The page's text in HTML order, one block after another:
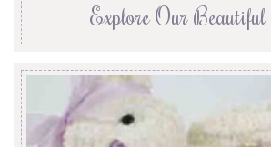
Explore Our